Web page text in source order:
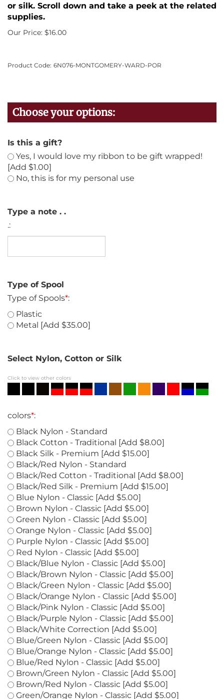
or silk. Scroll down and take a peek at the related
supplies.
Our Price: $16.00
Product Code: 6N076-MONTGOMERY-WARD-POR
Is this a gift?
Yes, I would love my ribbon to be gift wrapped!
[Add $1.00]
No, this is for my personal use
Type a note . .
.:
Type of Spool
Type of Spools
Plastic
Click to view other colors
colors *:
Black Nylon - Standard
Black Cotton - Traditional [Add $8.00]
Black Silk - Premium [Add $15.00]
Black/Red Nylon - Standard
Black/Red Cotton - Traditional [Add $8.00]
Black/Red Silk - Premium [Add $15.00]
Blue Nylon - Classic [Add $5.00]
Brown Nylon - Classic [Add $5.00]
Green Nylon - Classic [Add $5.00]
Orange Nylon - Classic [Add $5.00]
Purple Nylon - Classic [Add $5.00]
Red Nylon - Classic [Add $5.00]
Black/Blue Nylon - Classic [Add $5.00]
Black/Brown Nylon - Classic [Add $5.00]
Black/Green Nylon - Classic [Add $5.00]
Black/Orange Nylon - Classic [Add $5.00]
Black/Pink Nylon - Classic [Add $5.00]
Black/Purple Nylon - Classic [Add $5.00]
Black/White Correction [Add $5.00]
Blue/Green Nylon - Classic [Add $5.00]
Blue/Orange Nylon - Classic [Add $5.00]
Blue/Red Nylon - Classic [Add $5.00]
Brown/Green Nylon - Classic [Add $5.00]
Brown/Red Nylon - Classic [Add $5.00]